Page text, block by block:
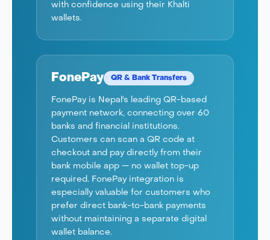
with confidence using their Khalti
wallets.
FonePay QR & Bank Transfers
FonePay is Nepal's leading QR-based
payment network, connecting over 60
banks and financial institutions.
Customers can scan a QR code at
checkout and pay directly from their
bank mobile app — no wallet top-up
required. FonePay integration is
especially valuable for customers who
prefer direct bank-to-bank payments
without maintaining a separate digital
wallet balance.